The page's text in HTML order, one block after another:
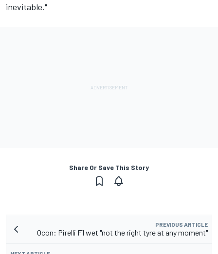
inevitable."
Share Or Save This Story
PREVIOUS ARTICLE
Ocon: Pirelli F1 wet "not the right tyre at any moment"